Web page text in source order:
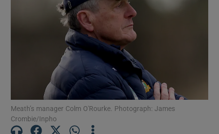
Show Motors sub sections
Meath’s manager Colm O'Rourke. Photograph: James
Crombie/Inpho